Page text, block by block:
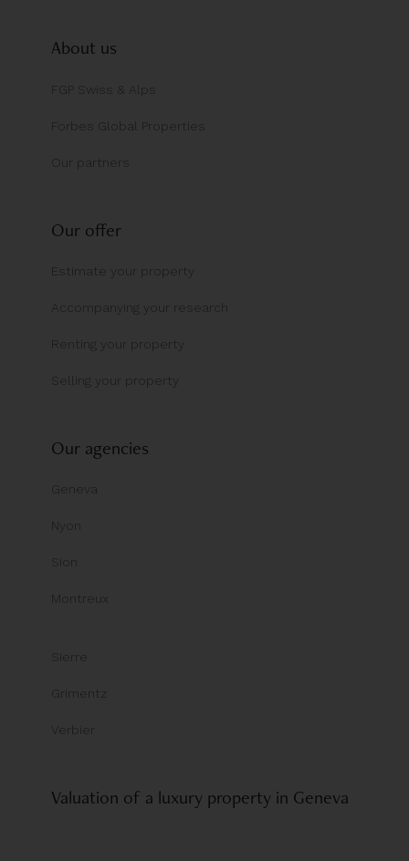
About us
FGP Swiss & Alps
Forbes Global Properties
Our partners
Our offer
Estimate your property
Accompanying your research
Renting your property
Selling your property
Our agencies
Geneva
Nyon
Sion
Montreux
Sierre
Grimentz
Verbier
Valuation of a luxury property in Geneva